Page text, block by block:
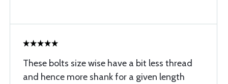
These bolts size wise have a bit less thread
and hence more shank for a given length